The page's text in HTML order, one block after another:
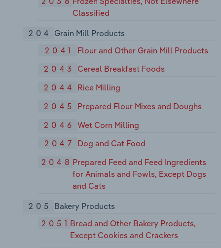
Classified
204
Grain Mill Products
2041
Flour and Other Grain Mill Products
2043
Cereal Breakfast Foods
2044
Rice Milling
2045
Prepared Flour Mixes and Doughs
2046
Wet Corn Milling
2047
Dog and Cat Food
2048 Prepared Feed and Feed Ingredients
for Animals and Fowls, Except Dogs
and Cats
205
Bakery Products
2051 Bread and Other Bakery Products,
Except Cookies and Crackers